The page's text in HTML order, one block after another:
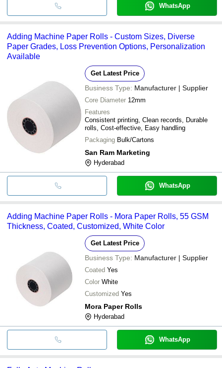
WhatsApp
Adding Machine Paper Rolls - Custom Sizes, Diverse
Paper Grades, Loss Prevention Options, Personalization
Available
Get Latest Price
Business Type: Manufacturer | Supplier
Core Diameter 12mm
Features
Consistent printing, Clean records, Durable
rolls, Cost-effective, Easy handling
Packaging Bulk/Cartons
San Ram Marketing
Hyderabad
WhatsApp
Adding Machine Paper Rolls - Mora Paper Rolls, 55 GSM
Thickness, Coated, Customized, White Color
Get Latest Price
Business Type: Manufacturer | Supplier
Coated Yes
Color White
Customized Yes
Mora Paper Rolls
Hyderabad
WhatsApp